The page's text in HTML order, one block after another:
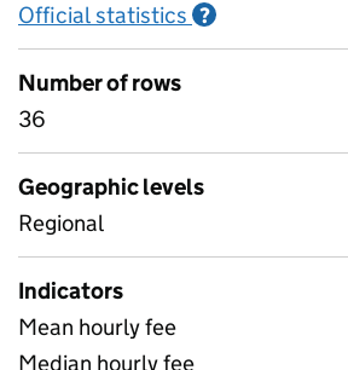
Official statistics ?
Number of rows
36
Geographic levels
Regional
Indicators
Mean hourly fee
Median hourly fee